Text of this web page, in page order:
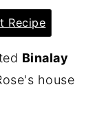
Recipe
Binalay
house